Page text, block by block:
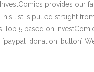
provides our
list is pulled straight
Top 5 based on